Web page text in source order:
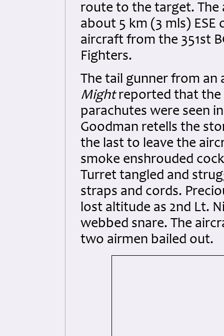
route to the target. The
about 5 km (3 mls) ESE
aircraft from the 351st
Fighters.
The tail gunner from
Mightreported that the
parachutes were seen
Goodman retells the
the last to leave the
smoke enshrouded
Turret tangled and
straps and cords.
lost altitude as 2nd Lt.
webbed snare. The
two airmen bailed out.